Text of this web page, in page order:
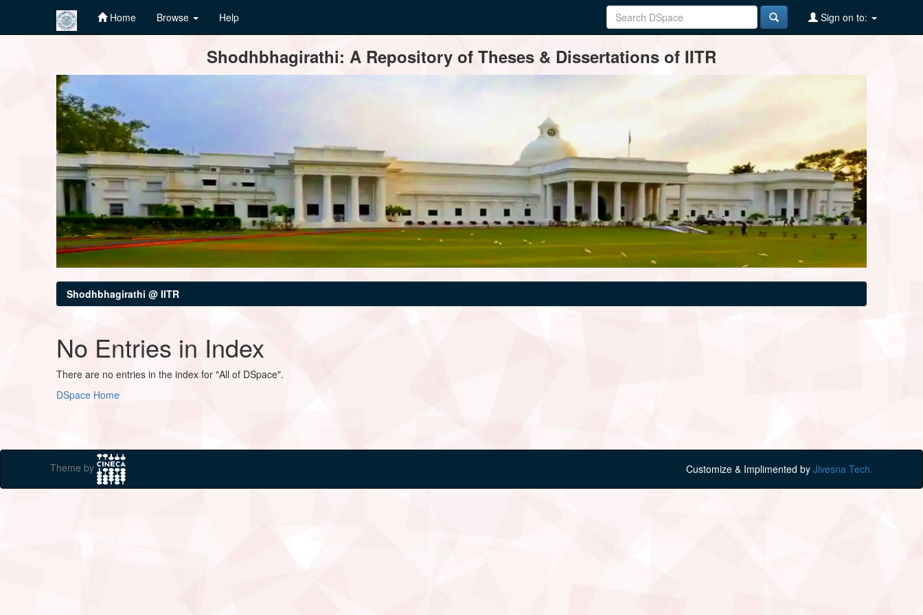
Home Browse Help Sign on to:
Shodhbhagirathi: A Repository of Theses & Dissertations of IITR
Shodhbhagirathi @ IITR
No Entries in Index
There are no entries in the index for "All of DSpace".
DSpace Home
Theme by Customize & Implimented by Jivesna Tech.